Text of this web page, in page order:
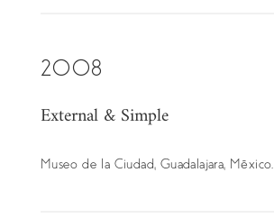
2008
External & Simple
Museo de la Ciudad, Guadalajara, México.